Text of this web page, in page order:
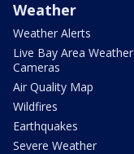
Weather
Weather Alerts
Live Bay Area Weather
Cameras
Air Quality Map
Wildfires
Earthquakes
Severe Weather